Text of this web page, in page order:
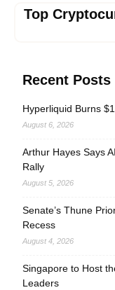
Top
Recent Posts
Hyperliquid Burns
August 6, 2026
Arthur Hayes Says
Rally
August 5, 2026
Senate’s Thune
Recess
August 4, 2026
Singapore to Host
Leaders